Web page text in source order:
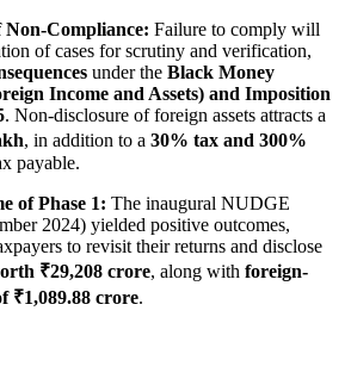
Non-Compliance: Failure to comply will
of cases for scrutiny and verification,
under the Black Money
Income and Assets) and Imposition
. Non-disclosure of foreign assets attracts a
, in addition to a 30% tax and 300%
payable.
of Phase 1: The inaugural NUDGE
2024) yielded positive outcomes,
to revisit their returns and disclose
₹29,208 crore, along with foreign-
₹1,089.88 crore.